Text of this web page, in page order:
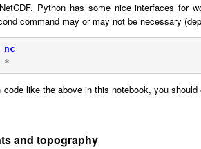
Python has some nice interfaces for
command may or may not be necessary
nc
*
like the above in this notebook, you
and topography